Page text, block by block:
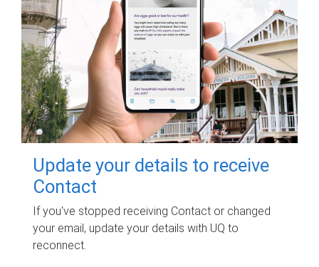
Update your details to receive
Contact
If you've stopped receiving Contact or changed
your email, update your details with UQ to
reconnect.